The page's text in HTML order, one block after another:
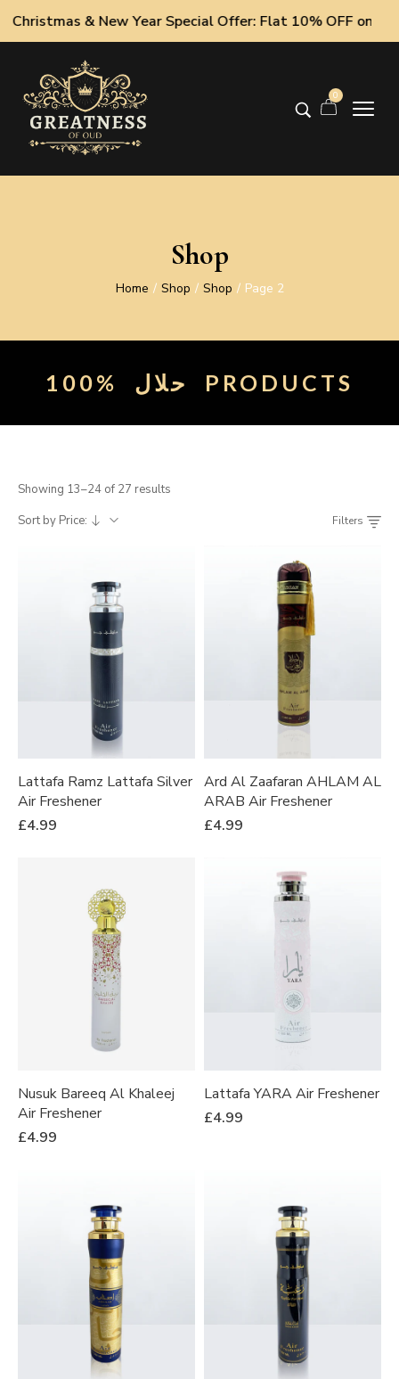
& New Year Special Offer: Flat 10% OFF on All
0
Shop
Home / Shop / Shop / Page 2
100% حلال PRODUCTS
Showing 13–24 of 27 results
Sort by Price:
Filters
Lattafa Ramz Lattafa Silver
Air Freshener
£4.99
Ard Al Zaafaran AHLAM AL
ARAB Air Freshener
£4.99
Nusuk Bareeq Al Khaleej
Air Freshener
£4.99
Lattafa YARA Air Freshener
£4.99